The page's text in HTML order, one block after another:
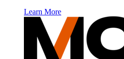
Learn More